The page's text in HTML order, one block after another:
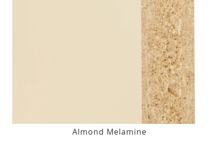
Almond Melamine